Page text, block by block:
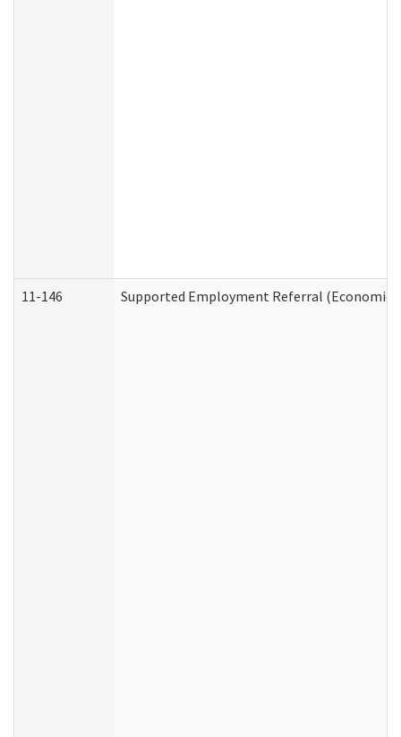
11-146 Supported Employment Referral (Economic